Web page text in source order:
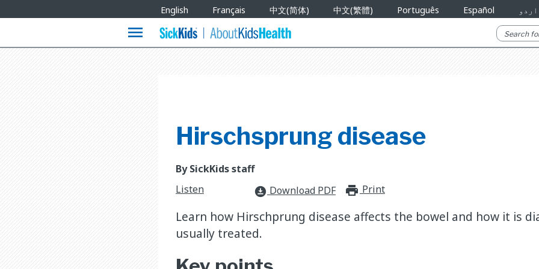
Languages
English Français 中文(简体) 中文(繁體) Português Español اردو
menu
Hirschsprung disease
By SickKids staff
Listen
download_for_offline Download PDF print_for_offline
Print
Learn how Hirschprung disease affects the bowel and how it is
usually treated.